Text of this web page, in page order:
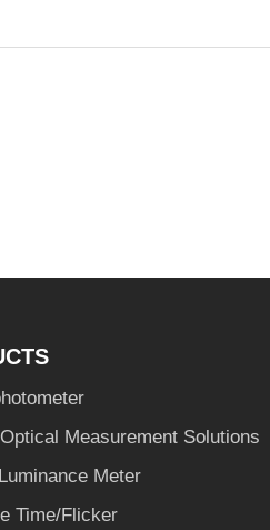
Measurement Solutions
Meter
Time/Flicker